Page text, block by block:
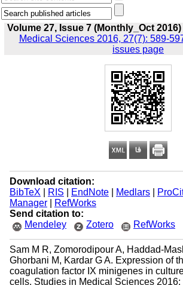
Volume 27, Issue 7 (Monthly_Oct 2016)
Medical Sciences 2016, 27(7): 589-
issues page
Download citation:
BibTeX
RIS EndNote| Medlars|
Manager|
RefWorks
Send citation to:
Mendeley
Zotero RefWorks
Sam M R, Zomorodipour A, Haddad-
Ghorbani M, Kardar G A. Expression of
coagulation factor IX minigenes in
cells. Studies in Medical Sciences 2016;